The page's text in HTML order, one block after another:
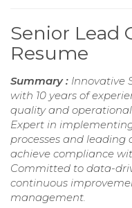
Senior Lead
Resume
Summary : Innovative
with 10 years of
quality and operational
Expert in
processes and
achieve compliance
Committed to data-
continuous
management.